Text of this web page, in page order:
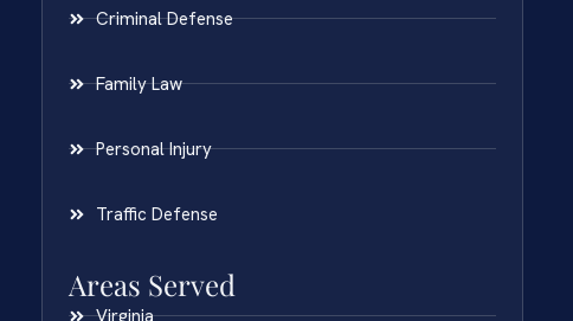
Criminal Defense
Family Law
Personal Injury
Traffic Defense
Areas Served
Virginia